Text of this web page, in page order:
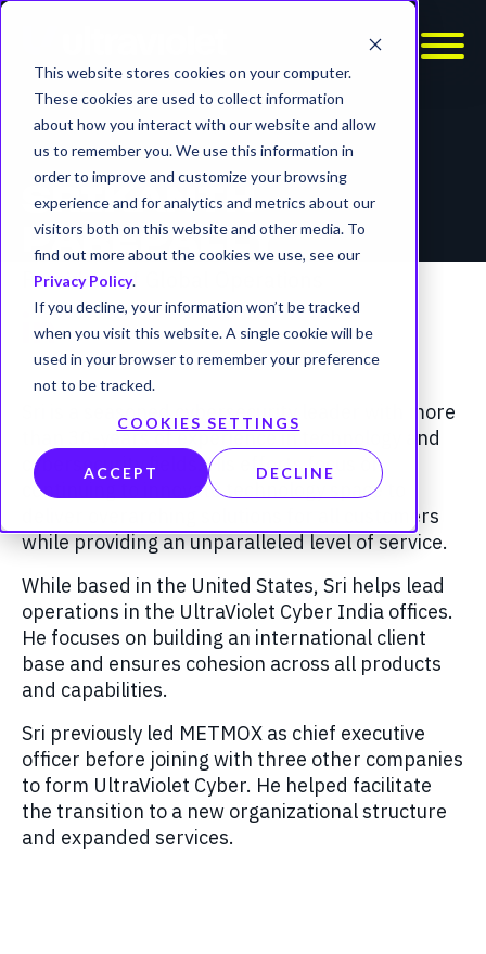
This website stores cookies on your computer.
These cookies are used to collect information
about how you interact with our website and allow
us to remember you. We use this information in
order to improve and customize your browsing
experience and for analytics and metrics about our
visitors both on this website and other media. To
find out more about the cookies we use, see our
Privacy Policy.
If you decline, your information won’t be tracked
when you visit this website. A single cookie will be
used in your browser to remember your preference
not to be tracked.
COOKIES SETTINGS
ACCEPT DECLINE
SRIKANTH
PAREPALLY
President of Global Operations
Sri is a seasoned cybersecurity leader with more
than 30-years of experience in technology and
cybersecurity fields. His efforts focus on
continuing to innovate technology space to
deliver overarching solutions for all customers
while providing an unparalleled level of service.
While based in the United States, Sri helps lead
operations in the UltraViolet Cyber India offices.
He focuses on building an international client
base and ensures cohesion across all products
and capabilities.
Sri previously led METMOX as chief executive
officer before joining with three other companies
to form UltraViolet Cyber. He helped facilitate
the transition to a new organizational structure
and expanded services.